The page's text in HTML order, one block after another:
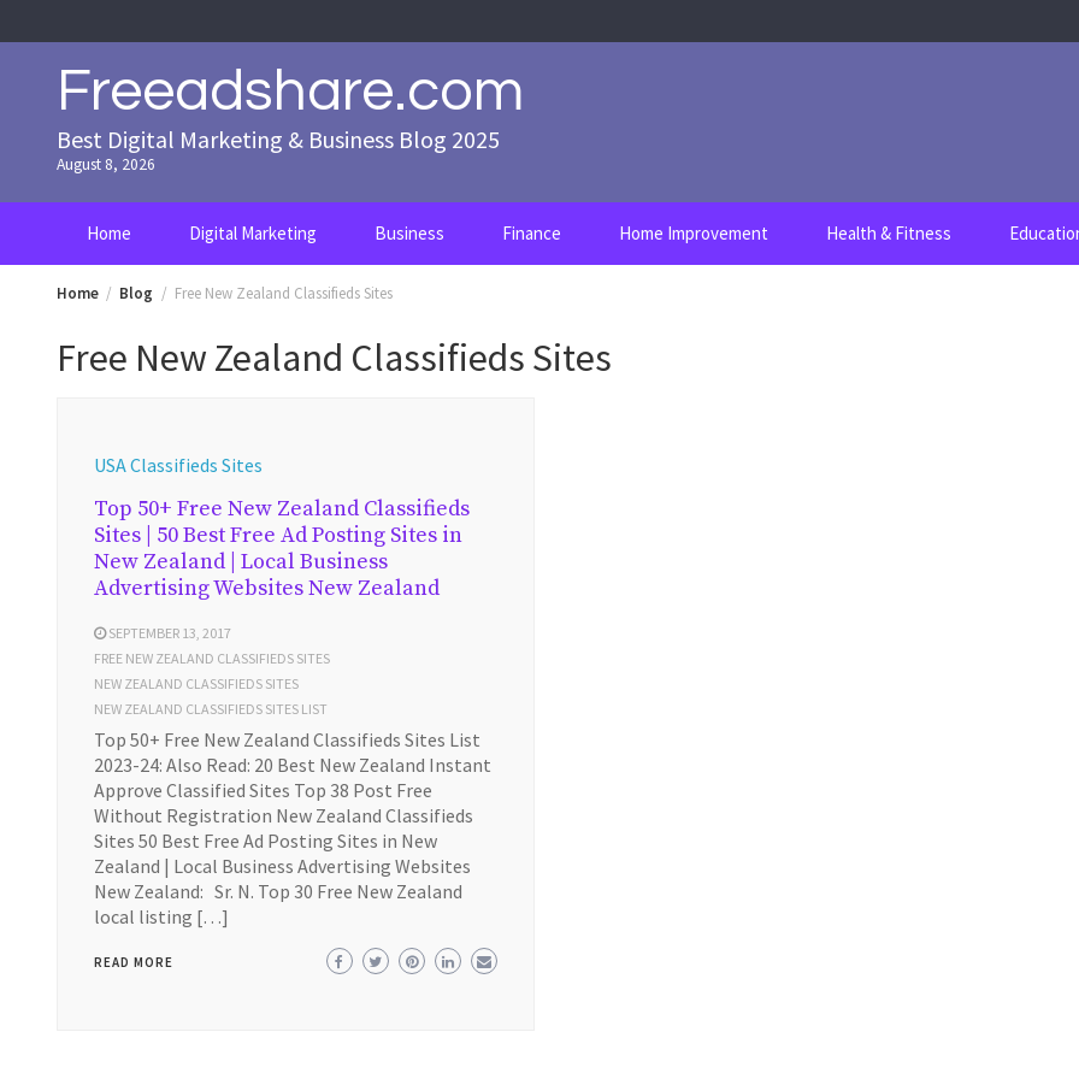
to
Freeadshare.com
Best Digital Marketing & Business Blog 2025
August 8, 2026
Home Digital Marketing Business Finance Home Improvement Health & Fitness
Home Blog Free New Zealand Classifieds Sites
Free New Zealand Classifieds Sites
USA Classifieds Sites
Top 50+ Free New Zealand Classifieds
Sites | 50 Best Free Ad Posting Sites in
New Zealand | Local Business
Advertising Websites New Zealand
SEPTEMBER 13, 2017
FREE NEW ZEALAND CLASSIFIEDS SITES
NEW ZEALAND CLASSIFIEDS SITES
NEW ZEALAND CLASSIFIEDS SITES LIST
Top 50+ Free New Zealand Classifieds Sites List
2023-24: Also Read: 20 Best New Zealand Instant
Approve Classified Sites Top 38 Post Free
Without Registration New Zealand Classifieds
Sites 50 Best Free Ad Posting Sites in New
Zealand | Local Business Advertising Websites
New Zealand: Sr. N. Top 30 Free New Zealand
local listing […]
READ MORE